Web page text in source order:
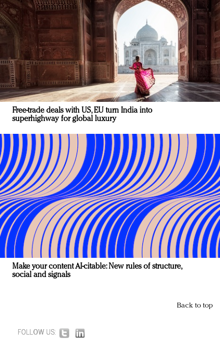
Free-trade deals with US, EU turn India into
superhighway for global luxury
Make your content AI-citable: New rules of structure,
social and signals
Back to top
FOLLOW US: